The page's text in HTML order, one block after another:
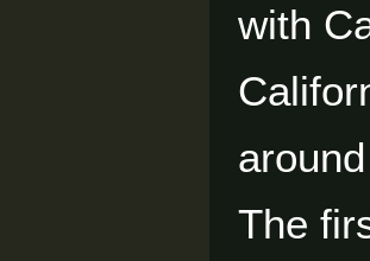
with
The